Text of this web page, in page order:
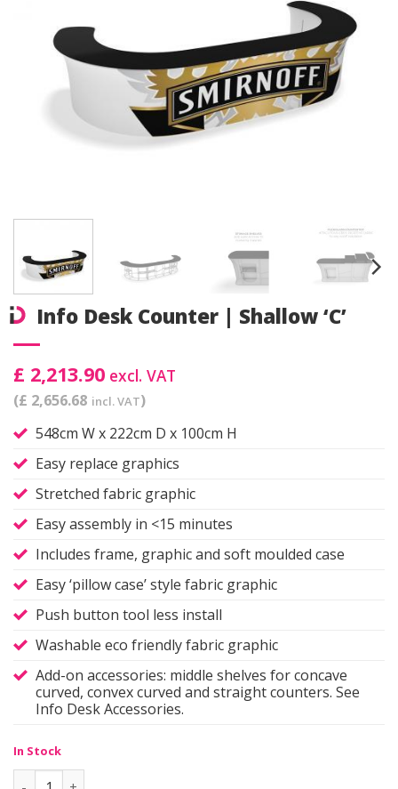
Info Desk Counter | Shallow ‘C’
£ 2,213.90 excl. VAT
(£ 2,656.68 incl. VAT)
548cm W x 222cm D x 100cm H
Easy replace graphics
Stretched fabric graphic
Easy assembly in <15 minutes
Includes frame, graphic and soft moulded case
Easy ‘pillow case’ style fabric graphic
Push button tool less install
Washable eco friendly fabric graphic
Add-on accessories: middle shelves for concave
curved, convex curved and straight counters. See
Info Desk Accessories.
In Stock
Info Desk Counter | Shallow 'C' quantity